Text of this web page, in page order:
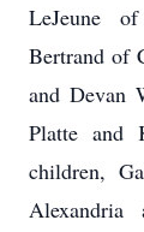
LeJeune
Bertrand of
and Devan
Platte and
children,